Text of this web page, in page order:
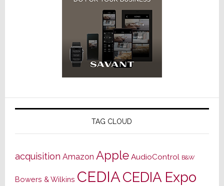
TAG CLOUD
acquisition Amazon Apple AudioControl B&W
Bowers & Wilkins CEDIACEDIA Expo